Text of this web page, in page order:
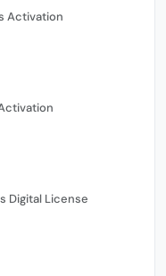
Activation
Digital License